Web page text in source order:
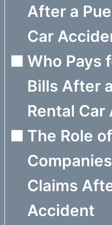
After a
Car
Who Pays
Bills After
Rental
The Role
Claims
Accident